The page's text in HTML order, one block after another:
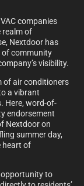
companies
realm of
Nextdoor has
of community
visibility.
of air conditioners
a vibrant
Here, word-of-
endorsement
Nextdoor on
summer day,
heart of
opportunity to